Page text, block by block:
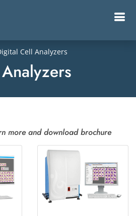
Cell Analyzers
more and download brochure